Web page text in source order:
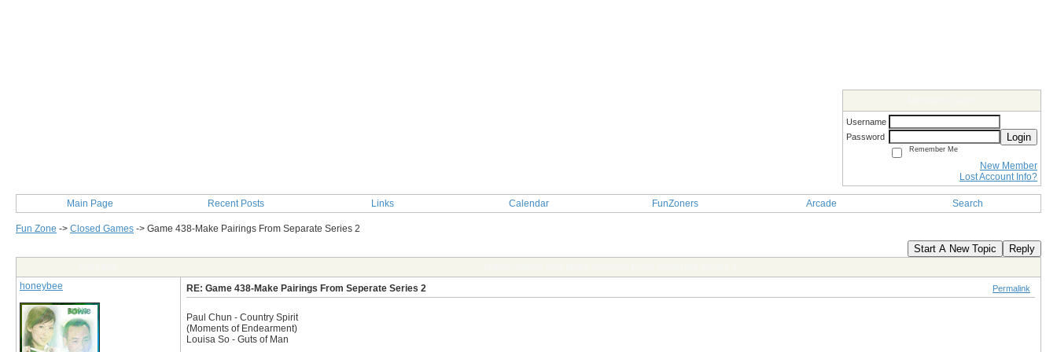
Username
Password
Login
Remember Me
New Member
Lost Account Info?
Main Page Recent Posts Links Calendar FunZoners Arcade Search
Fun Zone -> Closed Games -> Game 438-Make Pairings From Separate Series 2
Start A New Topic Reply
honeybee
RE: Game 438-Make Pairings From Seperate Series 2 Permalink
Paul Chun - Country Spirit
(Moments of Endearment)
Louisa So - Guts of Man